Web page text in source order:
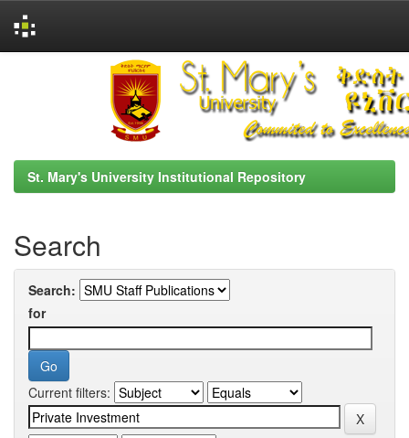
St. Mary's University Institutional Repository
Search
Search:
for
Current filters: